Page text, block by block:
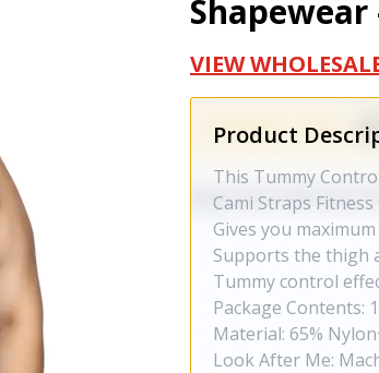
Shapewear
VIEW
Product
This Tummy
Cami Straps
Gives you
Supports the thigh
Tummy control
Package Contents:
Material: 65%
Look After Me: